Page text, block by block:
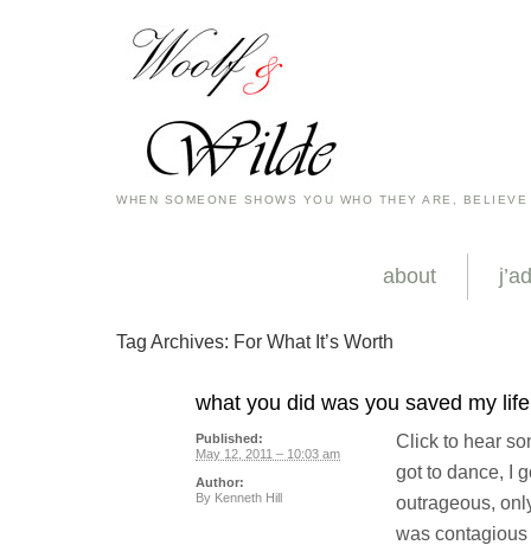
WHEN SOMEONE SHOWS YOU WHO THEY ARE,
about
Tag Archives: For What It’s Worth
what you did was you saved my
Click to hear
got to dance, I
outrageous,
was
Published:
May 12, 2011 – 10:03 am
Author:
By Kenneth Hill